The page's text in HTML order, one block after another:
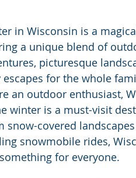
in Wisconsin is a
a unique blend of
picturesque
escapes for the whole
an outdoor enthusiast,
winter is a must-visit
snow-covered
snowmobile rides,
for everyone.